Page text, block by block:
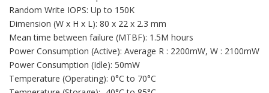
Random Write IOPS: Up to 150K
Dimension (W x H x L): 80 x 22 x 2.3 mm
Mean time between failure (MTBF): 1.5M hours
Power Consumption (Active): Average R : 2200mW, W : 2100mW
Power Consumption (Idle): 50mW
Temperature (Operating): 0°C to 70°C